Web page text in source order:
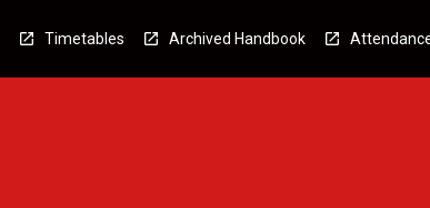
Timetables Archived Handbook